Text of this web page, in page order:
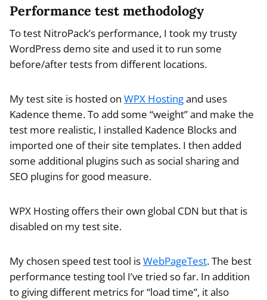
Performance test methodology
To test NitroPack’s performance, I took my trusty
WordPress demo site and used it to run some
before/after tests from different locations.
My test site is hosted on WPX Hostingand uses
Kadence theme. To add some “weight” and make the
test more realistic, I installed Kadence Blocks and
imported one of their site templates. I then added
some additional plugins such as social sharing and
SEO plugins for good measure.
WPX Hosting offers their own global CDN but that is
disabled on my test site.
My chosen speed test tool isWebPageTest. The best
performance testing tool I’ve tried so far. In addition
to giving different metrics for “load time”, it also